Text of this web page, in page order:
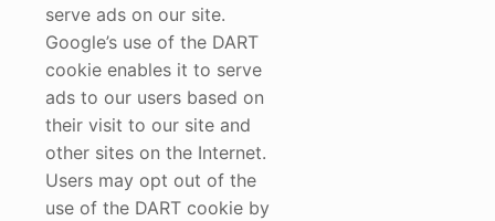
serve ads on our site.
Google’s use of the DART
cookie enables it to serve
ads to our users based on
their visit to our site and
other sites on the Internet.
Users may opt out of the
use of the DART cookie by